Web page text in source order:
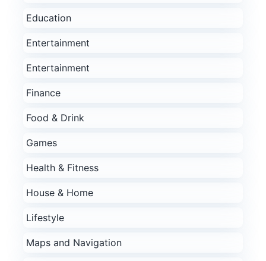
Education
Entertainment
Entertainment
Finance
Food & Drink
Games
Health & Fitness
House & Home
Lifestyle
Maps and Navigation